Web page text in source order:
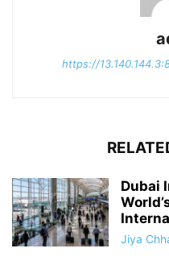
https://
Dubai
Jiya